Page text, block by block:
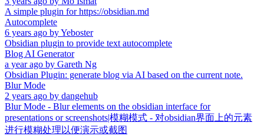
A simple plugin for https://obsidian.md
Autocomplete
6 years ago byYeboster
Obsidian plugin to provide text autocomplete
Blog AI Generator
a year ago by Gareth Ng
Obsidian Plugin: generate blog via AI based on the current note.
Blur Mode
2 years ago by dangehub
Blur Mode - Blur elements on the obsidian interface for
presentations or screenshots|模糊模式 - 对obsidian界面上的元素
进行模糊处理以便演示或截图